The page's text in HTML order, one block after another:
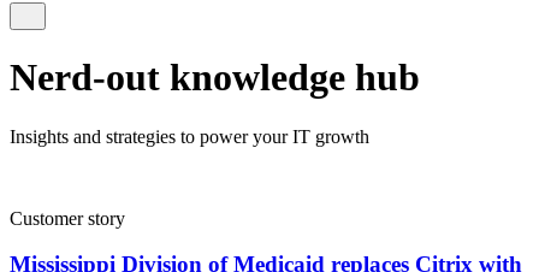
Nerd-out knowledge hub
Insights and strategies to power your IT growth
Customer story
Mississippi Division of Medicaid replaces Citrix with